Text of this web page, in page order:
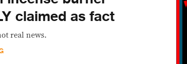
claimed as fact
real news.